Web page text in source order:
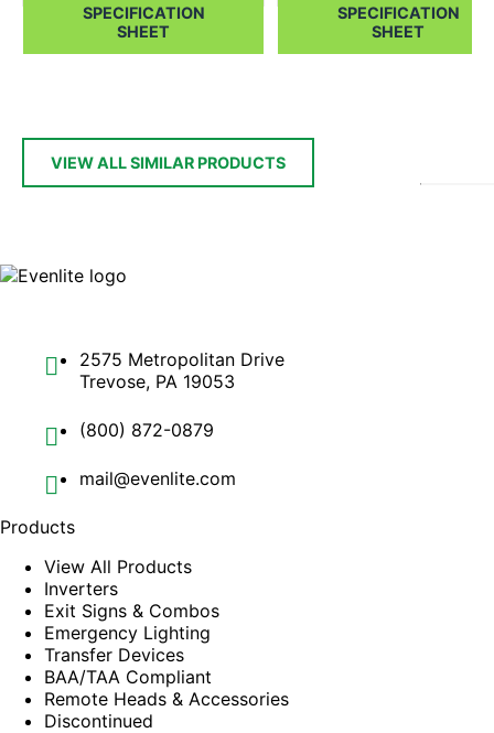
SPECIFICATION
SHEET
SPECIFICATION
SHEET
VIEW ALL SIMILAR PRODUCTS
2575 Metropolitan Drive
Trevose, PA 19053
(800) 872-0879
mail@evenlite.com
Products
View All Products
Inverters
Exit Signs & Combos
Emergency Lighting
Transfer Devices
BAA/TAA Compliant
Remote Heads & Accessories
Discontinued